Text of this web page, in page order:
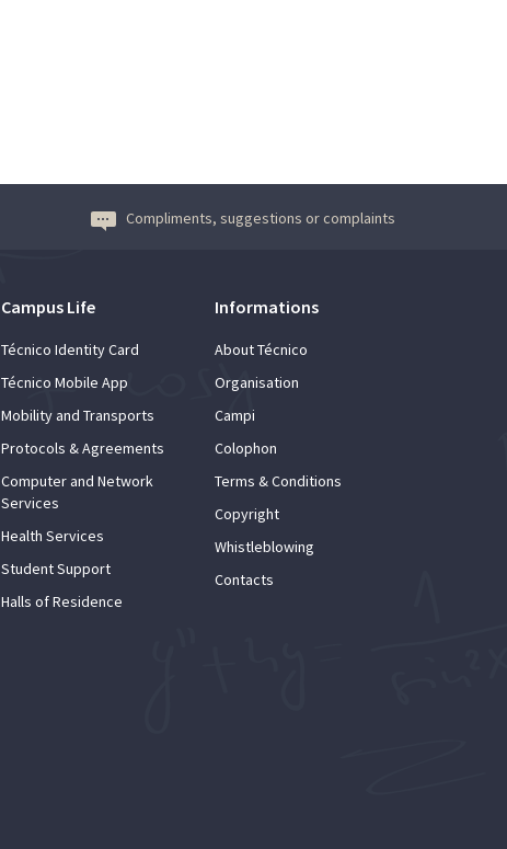
Compliments, suggestions or complaints
Campus Life
Técnico Identity Card
Técnico Mobile App
Mobility and Transports
Protocols & Agreements
Computer and Network
Services
Health Services
Student Support
Halls of Residence
Informations
About Técnico
Organisation
Campi
Colophon
Terms & Conditions
Copyright
Whistleblowing
Contacts